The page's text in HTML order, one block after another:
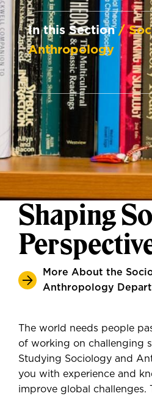
In this Section/
Anthropology
Shaping
More About the
Anthropology
The world needs people
of working on challenging
Studying Sociology and
you with experience and
improve global challenges.